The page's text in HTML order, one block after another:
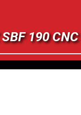
190 CNC